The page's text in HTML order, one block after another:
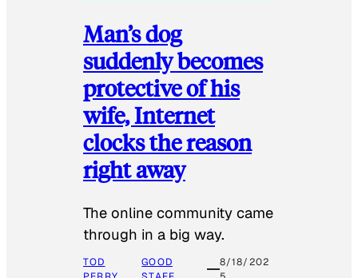
Man’s dog
suddenly becomes
protective of his
wife, Internet
clocks the reason
right away
The online community came
through in a big way.
TOD
GOOD
8/18/202